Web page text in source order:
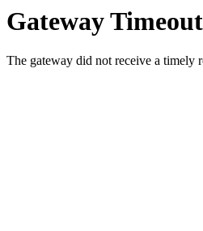
Gateway Timeout
The gateway did not receive a timely